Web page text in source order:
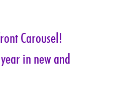
Carousel!
in new and